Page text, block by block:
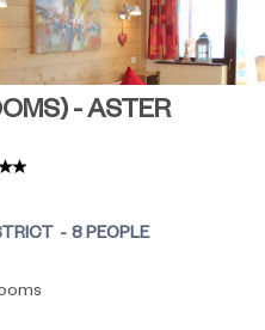
- ASTER
8 PEOPLE